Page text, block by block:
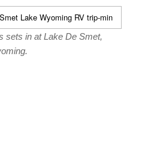
sets in at Lake De Smet,